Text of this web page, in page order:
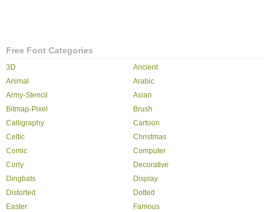
Free Font Categories
3D
Ancient
Animal
Arabic
Army-Stencil
Asian
Bitmap-Pixel
Brush
Calligraphy
Cartoon
Celtic
Christmas
Comic
Computer
Curly
Decorative
Dingbats
Display
Distorted
Dotted
Easter
Famous